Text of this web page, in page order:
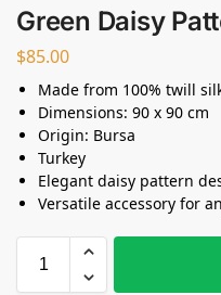
Green Daisy
$85.00
Made from 100% twill
Dimensions: 90 x 90 cm
Origin: Bursa
Turkey
Elegant daisy pattern
Versatile accessory for